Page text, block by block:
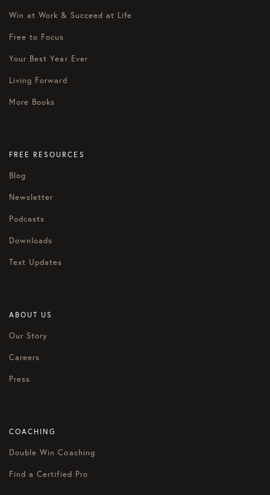
Win at Work & Succeed at Life
Free to Focus
Your Best Year Ever
Living Forward
More Books
FREE RESOURCES
Blog
Newsletter
Podcasts
Downloads
Text Updates
ABOUT US
Our Story
Careers
Press
COACHING
Double Win Coaching
Find a Certified Pro